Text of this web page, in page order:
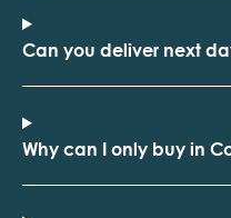
Can you deliver next
Why can I only buy in